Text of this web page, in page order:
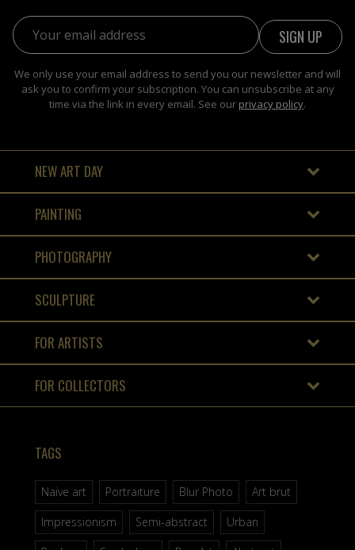
Email address:
We only use your email address to send you our newsletter and will
ask you to confirm your subscription. You can unsubscribe at any
time via the link in every email. See our privacy policy.
NEW ART DAY
PAINTING
PHOTOGRAPHY
SCULPTURE
FOR ARTISTS
FOR COLLECTORS
TAGS
Naive art Portraiture Blur Photo
Art brut
Impressionism
Semi-abstract
Urban